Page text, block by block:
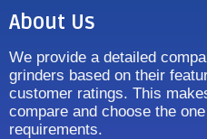
About Us
We provide a detailed
grinders based on their
customer ratings. This
compare and choose the
requirements.